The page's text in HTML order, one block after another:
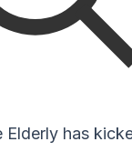
Elderly has